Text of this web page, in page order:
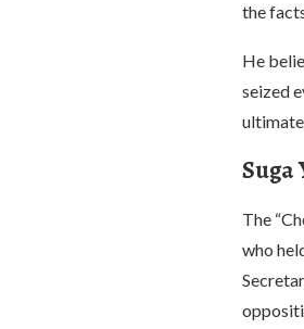
the
He
seized
Suga
The
who